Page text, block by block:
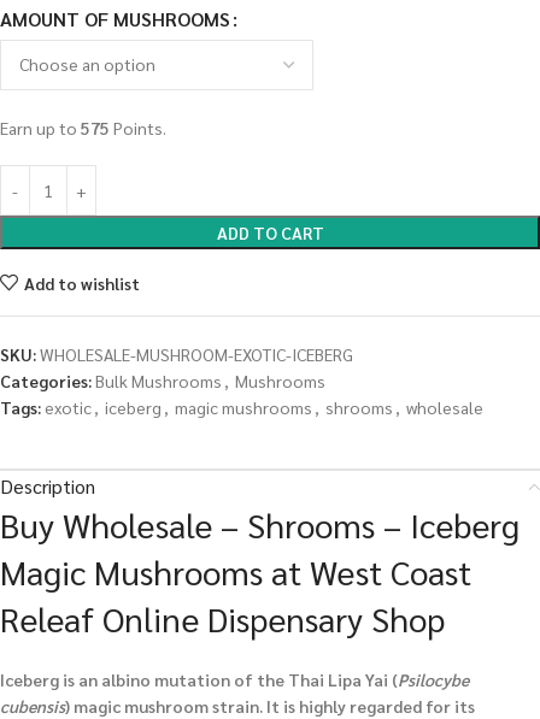
AMOUNT OF MUSHROOMS
Earn up to 575 Points.
ADD TO CART
Add to wishlist
SKU:WHOLESALE-MUSHROOM-EXOTIC-ICEBERG
Categories:Bulk Mushrooms , Mushrooms
Tags: exotic, iceberg , magic mushrooms , shrooms , wholesale
Description
Buy Wholesale – Shrooms – Iceberg
Magic Mushrooms at West Coast
Releaf Online Dispensary Shop
Iceberg is an albino mutation of the Thai Lipa Yai (Psilocybe
cubensis) magic mushroom strain. It is highly regarded for its